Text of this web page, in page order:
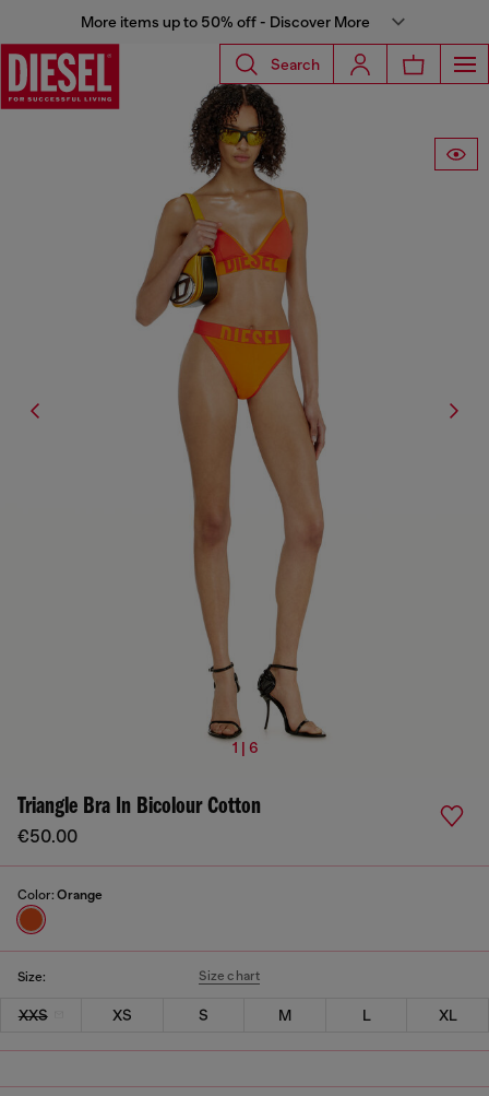
More items up to 50% off - Discover More
Search
1 | 6
Triangle Bra In Bicolour Cotton
€50.00
Color: Orange
Size: Size chart
XXS XS S M L XL